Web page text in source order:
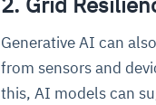
Generative AI can
from sensors and
this, AI models can